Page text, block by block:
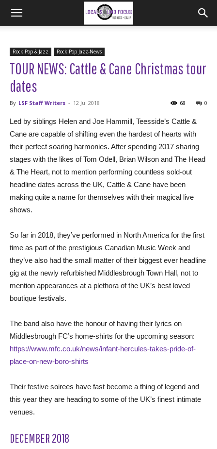
Rock Pop & Jazz Rock Pop Jazz-News
TOUR NEWS: Cattle & Cane Christmas tour
dates
By LSF Staff Writers - 12 Jul 2018 0
68
Led by siblings Helen and Joe Hammill, Teesside’s Cattle &
Cane are capable of shifting even the hardest of hearts with
their perfect soaring harmonies. After spending 2017 sharing
stages with the likes of Tom Odell, Brian Wilson and The Head
& The Heart, not to mention performing countless sold-out
headline dates across the UK, Cattle & Cane have been
making quite a name for themselves with their magical live
shows.
So far in 2018, they’ve performed in North America for the first
time as part of the prestigious Canadian Music Week and
they’ve also had the small matter of their biggest ever headline
gig at the newly refurbished Middlesbrough Town Hall, not to
mention appearances at a plethora of the UK’s best loved
boutique festivals.
The band also have the honour of having their lyrics on
Middlesbrough FC’s home-shirts for the upcoming season:
https://www.mfc.co.uk/news/infant-hercules-takes-pride-of-
place-on-new-boro-shirts
Their festive soirees have fast become a thing of legend and
this year they are heading to some of the UK’s finest intimate
venues.
DECEMBER 2018